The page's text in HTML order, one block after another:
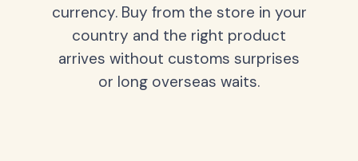
currency. Buy from the store in your
country and the right product
arrives without customs surprises
or long overseas waits.